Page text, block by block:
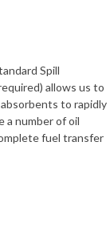
Spill
allows us to
to rapidly
a number of oil
fuel transfer